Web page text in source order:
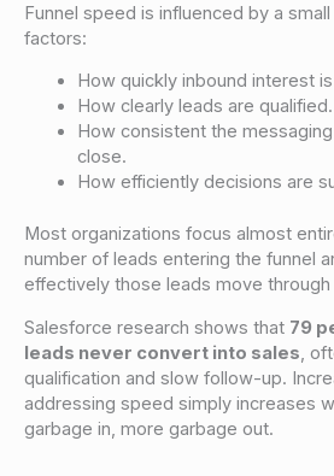
Funnel speed is influenced by a
factors:
How quickly inbound interest
How clearly leads are qualified.
How consistent the
close.
How efficiently decisions are
Most organizations focus almost
number of leads entering the funnel
effectively those leads move through
Salesforce research shows that 79
leads never convert into sales ,
qualification and slow follow-up.
addressing speed simply increases
garbage in, more garbage out.